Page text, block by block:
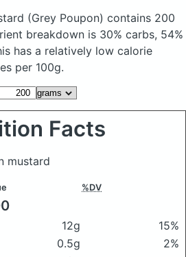
(Grey Poupon) contains 200
breakdown is 30% carbs, 54%
has a relatively low calorie
per 100g.
Facts
mustard
%DV
12g
15%
0.5g
2%